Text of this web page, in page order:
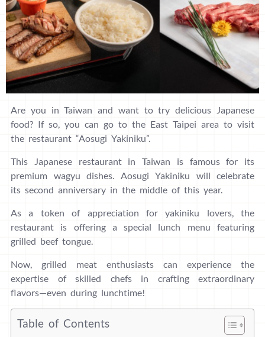
Are you in Taiwan and want to try delicious Japanese
food? If so, you can go to the East Taipei area to visit
the restaurant “Aosugi Yakiniku”.
This Japanese restaurant in Taiwan is famous for its
premium wagyu dishes. Aosugi Yakiniku will celebrate
its second anniversary in the middle of this year.
As a token of appreciation for yakiniku lovers, the
restaurant is offering a special lunch menu featuring
grilled beef tongue.
Now, grilled meat enthusiasts can experience the
expertise of skilled chefs in crafting extraordinary
flavors—even during lunchtime!
Table of Contents